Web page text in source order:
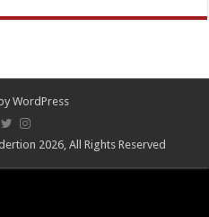
WordPress
2026, All Rights Reserved